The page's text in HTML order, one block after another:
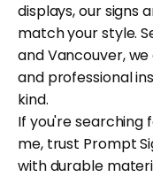
displays, our signs
match your style.
and Vancouver,
and professional
kind.
If you're searching
me, trust Prompt
with durable